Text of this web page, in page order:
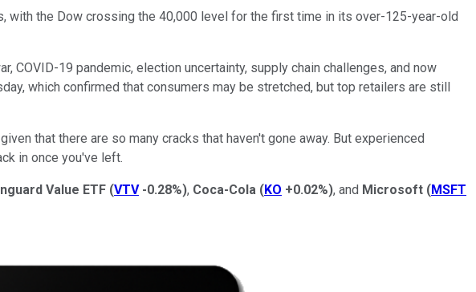
with the Dow crossing the 40,000 level for the first time in its over-125-year-old
COVID-19 pandemic, election uncertainty, supply chain challenges, and now
which confirmed that consumers may be stretched, but top retailers are still
that there are so many cracks that haven't gone away. But experienced
in once you've left.
Value ETF (VTV -0.28%), Coca-Cola (KO +0.02%), and Microsoft (MSFT